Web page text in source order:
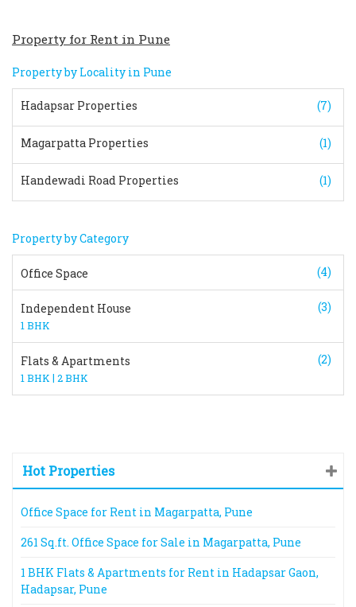
Property for Rent in Pune
Property by Locality in Pune
Hadapsar Properties (7)
Magarpatta Properties (1)
Handewadi Road Properties (1)
Property by Category
Office Space (4)
Independent House (3)
1 BHK
Flats & Apartments (2)
1 BHK | 2 BHK
Hot Properties
Office Space for Rent in Magarpatta, Pune
261 Sq.ft. Office Space for Sale in Magarpatta, Pune
1 BHK Flats & Apartments for Rent in Hadapsar Gaon,
Hadapsar, Pune